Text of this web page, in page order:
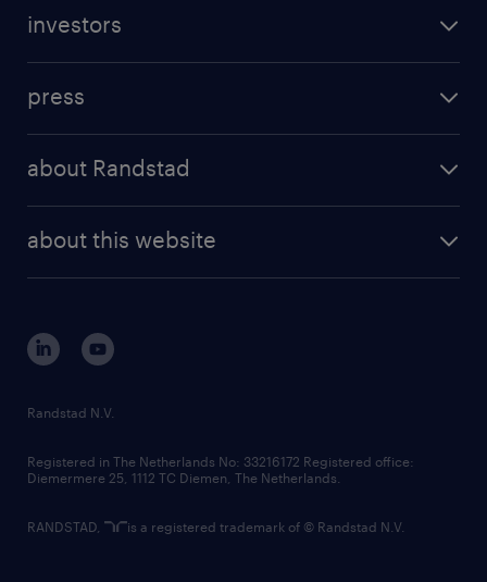
randstad professional
randstad digital
investors
results and reports
press
about Randstad
corporate governance
randstad innovation fund
country websites
about this website
Randstad N.V.
Registered in The Netherlands No: 33216172 Registered office:
Diemermere 25, 1112 TC Diemen, The Netherlands.
RANDSTAD, is a registered trademark of © Randstad N.V.